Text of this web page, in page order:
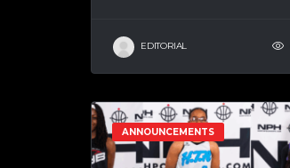
EDITORIAL
ANNOUNCEMENTS